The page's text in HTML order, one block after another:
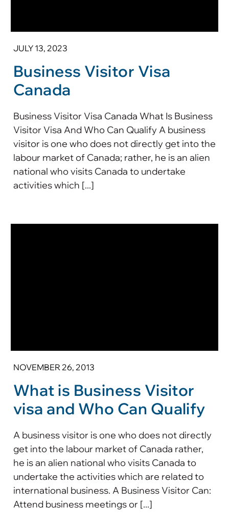
JULY 13, 2023
Business Visitor Visa
Canada
Business Visitor Visa Canada What Is Business
Visitor Visa And Who Can Qualify A business
visitor is one who does not directly get into the
labour market of Canada; rather, he is an alien
national who visits Canada to undertake
activities which [...]
NOVEMBER 26, 2013
What is Business Visitor
visa and Who Can Qualify
A business visitor is one who does not directly
get into the labour market of Canada rather,
he is an alien national who visits Canada to
undertake the activities which are related to
international business. A Business Visitor Can:
Attend business meetings or [...]